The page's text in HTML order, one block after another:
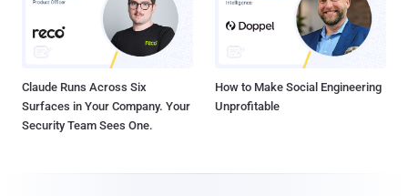
Claude Runs Across Six
Surfaces in Your Company. Your
Security Team Sees One.
How to Make Social Engineering
Unprofitable